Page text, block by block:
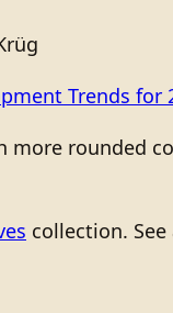
Trends for
rounded
collection. See